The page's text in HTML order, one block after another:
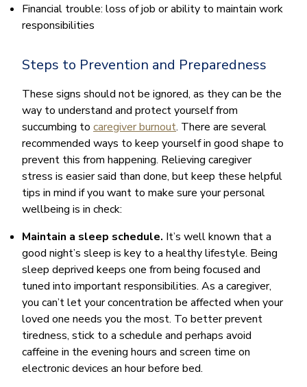
Financial trouble: loss of job or ability to maintain work
responsibilities
Steps to Prevention and Preparedness
These signs should not be ignored, as they can be the
way to understand and protect yourself from
succumbing to caregiver burnout. There are several
recommended ways to keep yourself in good shape to
prevent this from happening. Relieving caregiver
stress is easier said than done, but keep these helpful
tips in mind if you want to make sure your personal
wellbeing is in check:
Maintain a sleep schedule. It’s well known that a
good night’s sleep is key to a healthy lifestyle. Being
sleep deprived keeps one from being focused and
tuned into important responsibilities. As a caregiver,
you can’t let your concentration be affected when your
loved one needs you the most. To better prevent
tiredness, stick to a schedule and perhaps avoid
caffeine in the evening hours and screen time on
electronic devices an hour before bed.